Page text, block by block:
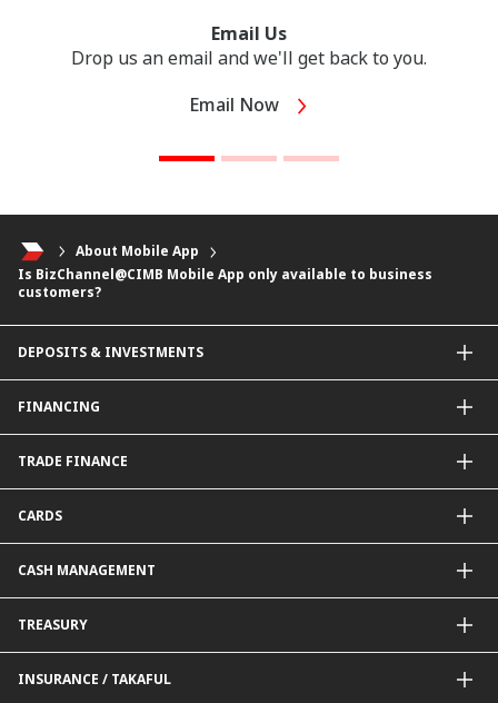
Email Us
Drop us an email and we'll get back to you.
Email Now
About Mobile App
Is BizChannel@CIMB Mobile App only available to business
customers?
DEPOSITS & INVESTMENTS
Fixed & Term Investment Account
Other Instruments
FINANCING
General Working Capital Financing
Package Financing
Equipment Financing
Government / BNM Schemes Financing
Project Financing
BNM Financial Inclusion for SME
Enterprise Auto Financing
TRADE FINANCE
ExportTrades@CIMB
Guarantees@CIMB
Value Added Services
Trade Smart Forms
CARDS
Credit Card
Corporate Card Solutions
CASH MANAGEMENT
Collections@CIMB
Delivery Channel
TREASURY
Interest Rates
INSURANCE / TAKAFUL